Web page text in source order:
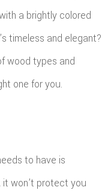
a brightly colored
timeless and elegant?
wood types and
one for you.
to have is
it won’t protect you